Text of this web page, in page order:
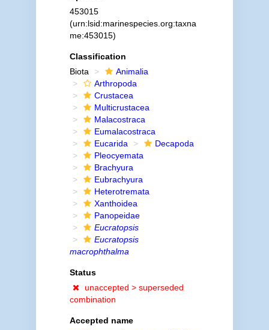
453015
(urn:lsid:marinespecies.org:taxna
me:453015)
Classification
Biota
Animalia
Arthropoda
Crustacea
Multicrustacea
Malacostraca
Eumalacostraca
Eucarida
Decapoda
Pleocyemata
Brachyura
Eubrachyura
Heterotremata
Xanthoidea
Panopeidae
Eucratopsis
Eucratopsis
macrophthalma
Status
unaccepted > superseded
combination
Accepted name